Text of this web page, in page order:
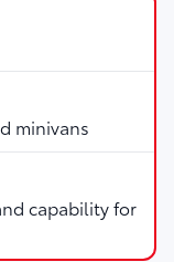
minivans
capability for